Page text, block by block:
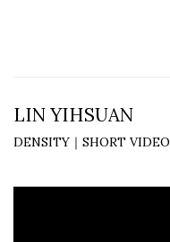
LIN YIHSUAN
DENSITY｜SHORT VIDEO